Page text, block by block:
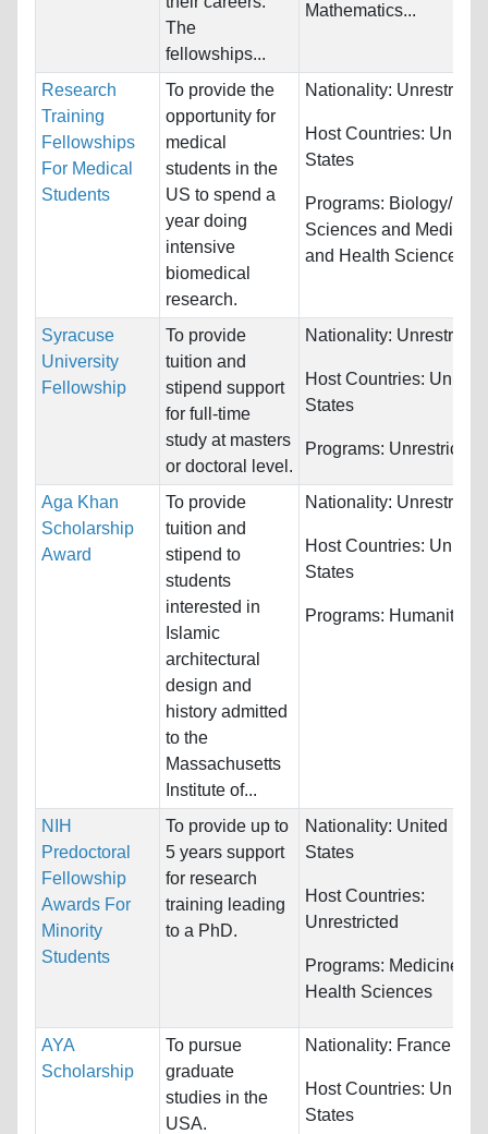
The
fellowships...
Mathematics...
Research
Training
Fellowships
For Medical
Students
To provide the
opportunity for
medical
students in the
US to spend a
year doing
intensive
biomedical
research.
Nationality:
Host Countries: United
States
Programs: Biology/Life
Sciences and Medicine
and Health Sciences
Syracuse
University
Fellowship
To provide
tuition and
stipend support
for full-time
study at masters
or doctoral level.
Nationality:
Host Countries: United
States
Programs: Unrestricted
Aga Khan
Scholarship
Award
To provide
tuition and
stipend to
students
interested in
Islamic
architectural
design and
history admitted
to the
Massachusetts
Institute of...
Nationality:
Host Countries: United
States
Programs: Humanities
NIH
Predoctoral
Fellowship
Awards For
Minority
Students
To provide up to
5 years support
for research
training leading
to a PhD.
Nationality: United
States
Host Countries:
Unrestricted
Programs: Medicine
Health Sciences
AYA
Scholarship
To pursue
graduate
studies in the
USA.
Nationality: France
Host Countries: United
States